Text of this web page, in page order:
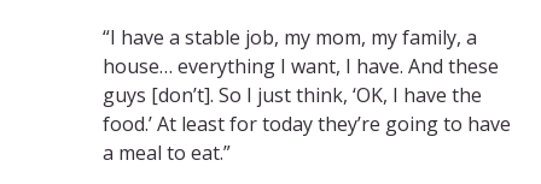
“I have a stable job, my mom, my family, a
house… everything I want, I have. And these
guys [don’t]. So I just think, ‘OK, I have the
food.’ At least for today they’re going to have
a meal to eat.”